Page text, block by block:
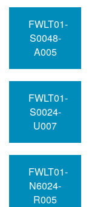
FWLT01-
S0048-
A005
FWLT01-
S0024-
U007
FWLT01-
N6024-
R005